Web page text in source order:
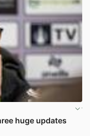
huge updates